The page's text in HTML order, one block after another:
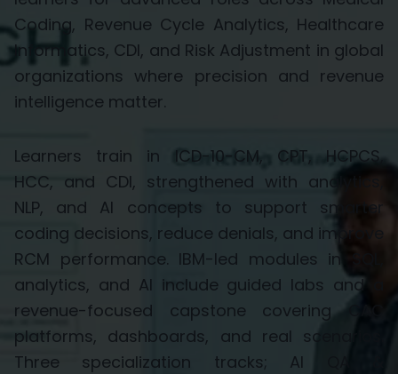
Coding, Revenue Cycle Analytics, Healthcare
Informatics, CDI, and Risk Adjustment in global
organizations where precision and revenue
intelligence matter.
Learners train in ICD-10-CM, CPT, HCPCS,
HCC, and CDI, strengthened with analytics,
NLP, and AI concepts to support smarter
coding decisions, reduce denials, and improve
RCM performance. IBM-led modules in SQL,
analytics, and AI include guided labs and a
revenue-focused capstone covering CAC
platforms, dashboards, and real scenarios.
Three specialization tracks; AI QA &